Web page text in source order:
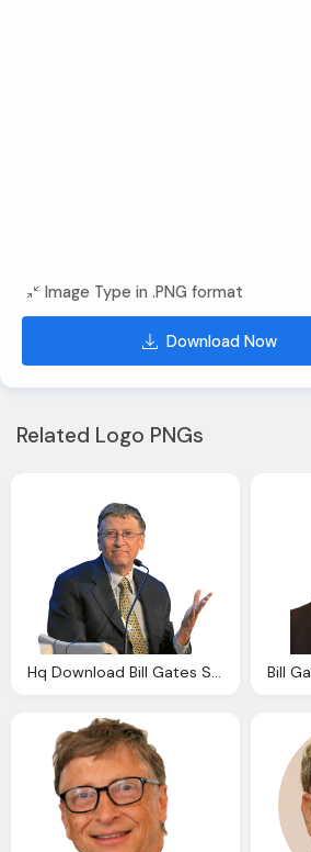
Image Type in .PNG format
Download Now
Related Logo PNGs
Hq Download Bill Gates Speech Transparent Png Image